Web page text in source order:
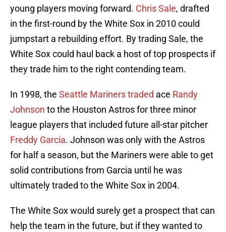
young players moving forward. Chris Sale, drafted
in the first-round by the White Sox in 2010 could
jumpstart a rebuilding effort. By trading Sale, the
White Sox could haul back a host of top prospects if
they trade him to the right contending team.
In 1998, the Seattle Mariners traded ace Randy
Johnson to the Houston Astros for three minor
league players that included future all-star pitcher
Freddy Garcia. Johnson was only with the Astros
for half a season, but the Mariners were able to get
solid contributions from Garcia until he was
ultimately traded to the White Sox in 2004.
The White Sox would surely get a prospect that can
help the team in the future, but if they wanted to